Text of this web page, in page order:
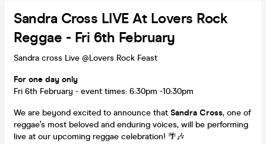
Sandra Cross LIVE At Lovers Rock
Reggae - Fri 6th February
Sandra cross Live @Lovers Rock Feast
For one day only
Fri 6th February - event times: 6:30pm -10:30pm
We are beyond excited to announce that Sandra Cross, one of
reggae’s most beloved and enduring voices, will be performing
live at our upcoming reggae celebration! 🌴🎶